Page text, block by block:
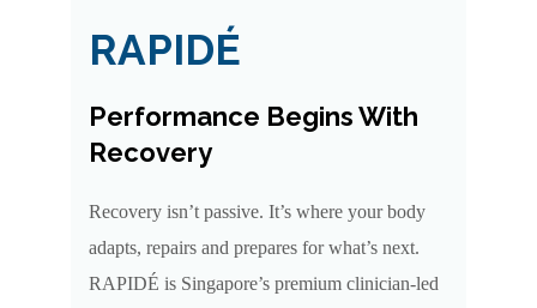
RAPIDÉ
Performance Begins With
Recovery
Recovery isn’t passive. It’s where your body
adapts, repairs and prepares for what’s next.
RAPIDÉ is Singapore’s premium clinician-led